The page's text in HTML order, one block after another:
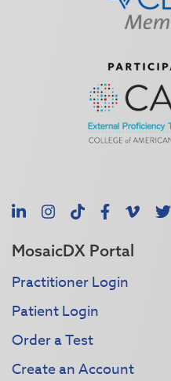
LinkedInInstagram
TikTokFacebookX
MosaicDX Portal
Practitioner Login
Patient Login
Order a Test
Create an Account